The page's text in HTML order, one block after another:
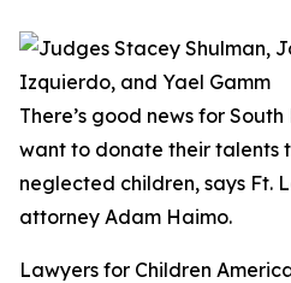
There’s good news for
want to donate their talents
neglected children, says Ft.
attorney Adam Haimo.
Lawyers for Children